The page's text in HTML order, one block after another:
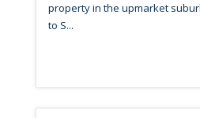
property in the upmarket
to S...